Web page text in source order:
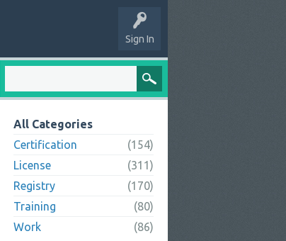
Sign In
All Categories
Certification
(154)
License
(311)
Registry
(170)
Training
(80)
Work
(86)